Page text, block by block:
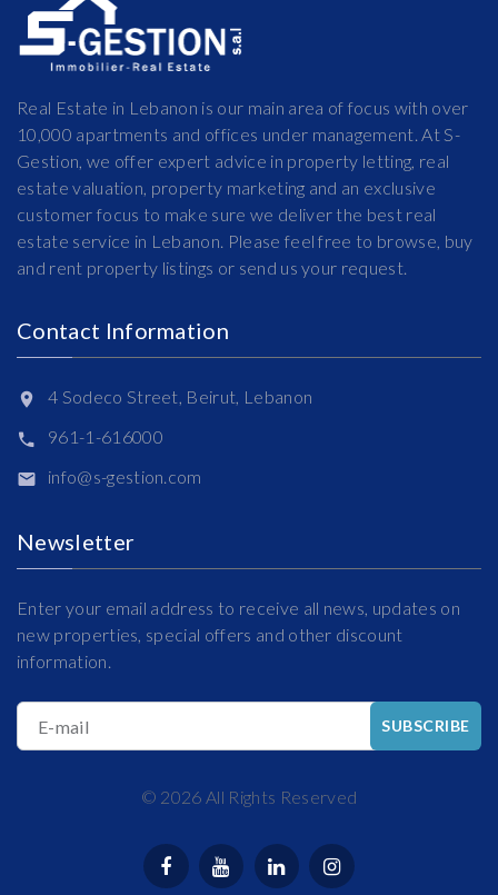
Real Estate in Lebanon is our main area of focus with over
10,000 apartments and offices under management. At S-
Gestion, we offer expert advice in property letting, real
estate valuation, property marketing and an exclusive
customer focus to make sure we deliver the best real
estate service in Lebanon. Please feel free to browse, buy
and rent property listings or send us your request.
Contact Information
4 Sodeco Street, Beirut, Lebanon
961-1-616000
info@s-gestion.com
Newsletter
Enter your email address to receive all news, updates on
new properties, special offers and other discount
information.
E-mail SUBSCRIBE
© 2026 All Rights Reserved